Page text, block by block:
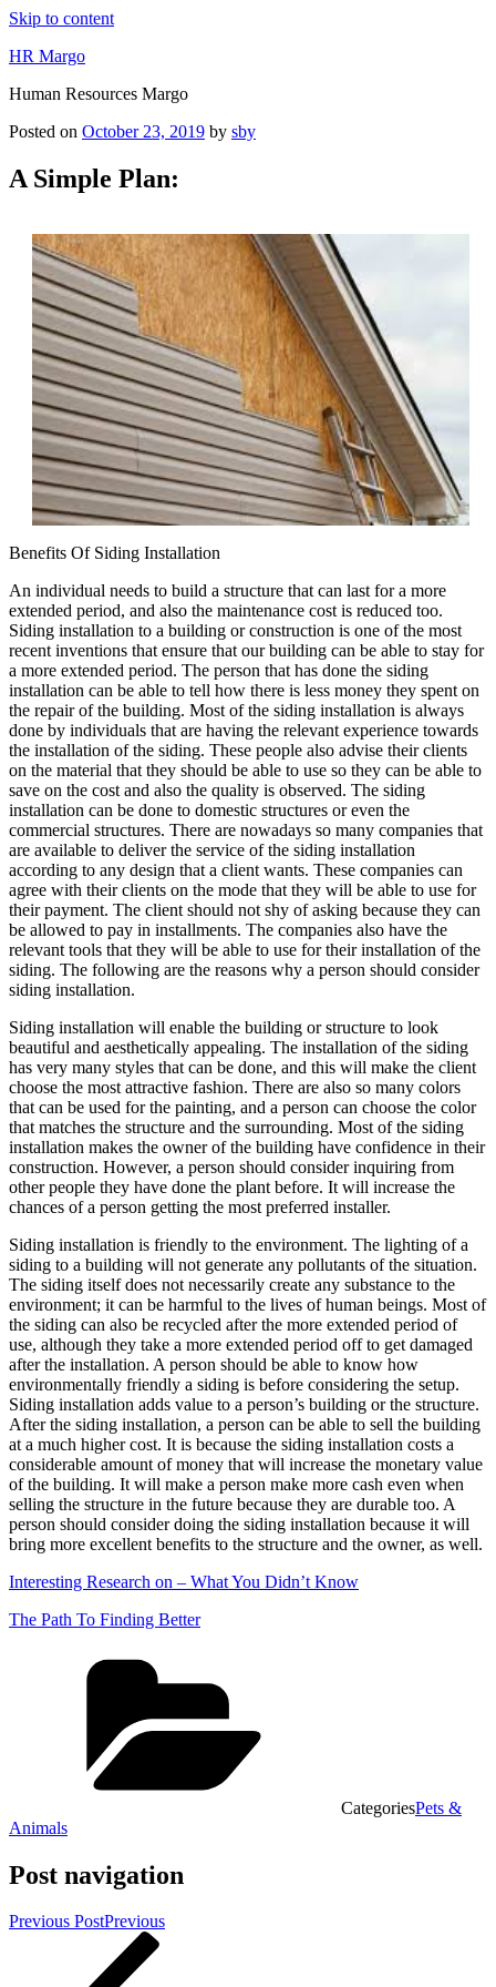
Skip to content
HR Margo
Human Resources Margo
Posted on October 23, 2019 by sby
A Simple Plan:
Benefits Of Siding Installation
An individual needs to build a structure that can last for a more
extended period, and also the maintenance cost is reduced too.
Siding installation to a building or construction is one of the most
recent inventions that ensure that our building can be able to stay for
a more extended period. The person that has done the siding
installation can be able to tell how there is less money they spent on
the repair of the building. Most of the siding installation is always
done by individuals that are having the relevant experience towards
the installation of the siding. These people also advise their clients
on the material that they should be able to use so they can be able to
save on the cost and also the quality is observed. The siding
installation can be done to domestic structures or even the
commercial structures. There are nowadays so many companies that
are available to deliver the service of the siding installation
according to any design that a client wants. These companies can
agree with their clients on the mode that they will be able to use for
their payment. The client should not shy of asking because they can
be allowed to pay in installments. The companies also have the
relevant tools that they will be able to use for their installation of the
siding. The following are the reasons why a person should consider
siding installation.
Siding installation will enable the building or structure to look
beautiful and aesthetically appealing. The installation of the siding
has very many styles that can be done, and this will make the client
choose the most attractive fashion. There are also so many colors
that can be used for the painting, and a person can choose the color
that matches the structure and the surrounding. Most of the siding
installation makes the owner of the building have confidence in their
construction. However, a person should consider inquiring from
other people they have done the plant before. It will increase the
chances of a person getting the most preferred installer.
Siding installation is friendly to the environment. The lighting of a
siding to a building will not generate any pollutants of the situation.
The siding itself does not necessarily create any substance to the
environment; it can be harmful to the lives of human beings. Most of
the siding can also be recycled after the more extended period of
use, although they take a more extended period off to get damaged
after the installation. A person should be able to know how
environmentally friendly a siding is before considering the setup.
Siding installation adds value to a person’s building or the structure.
After the siding installation, a person can be able to sell the building
at a much higher cost. It is because the siding installation costs a
considerable amount of money that will increase the monetary value
of the building. It will make a person make more cash even when
selling the structure in the future because they are durable too. A
person should consider doing the siding installation because it will
bring more excellent benefits to the structure and the owner, as well.
Interesting Research on – What You Didn’t Know
The Path To Finding Better
CategoriesPets &
Animals
Post navigation
Previous PostPrevious